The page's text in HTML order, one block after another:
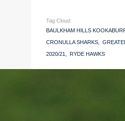
Tag Cloud:
BAULKHAM HILLS
CRONULLA SHARKS
2020/21
RYDE HAWKS